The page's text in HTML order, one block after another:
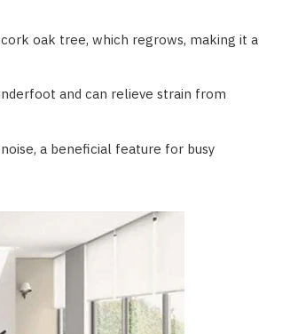
oak tree, which regrows, making it a
and can relieve strain from
a beneficial feature for busy